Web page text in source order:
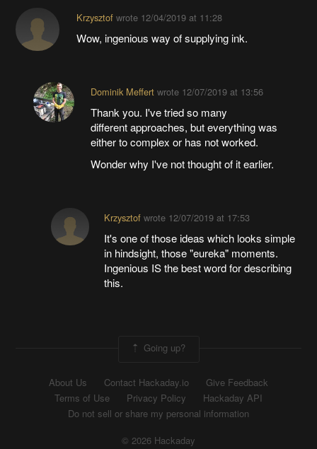
Krzysztofwrote 12/04/2019 at 11:28
Wow, ingenious way of supplying ink.
Dominik Meffertwrote 12/07/2019 at 13:56
Thank you. I've tried so many
different approaches, but everything was
either to complex or has not worked.
Wonder why I've not thought of it earlier.
Krzysztof wrote 12/07/2019 at 17:53
It's one of those ideas which looks simple
in hindsight, those "eureka" moments.
Ingenious IS the best word for describing
this.
Going up?
About Us Contact Hackaday.io
Give Feedback
Terms of Use
Privacy Policy
Hackaday API
Do not sell or share my personal information
© 2026 Hackaday